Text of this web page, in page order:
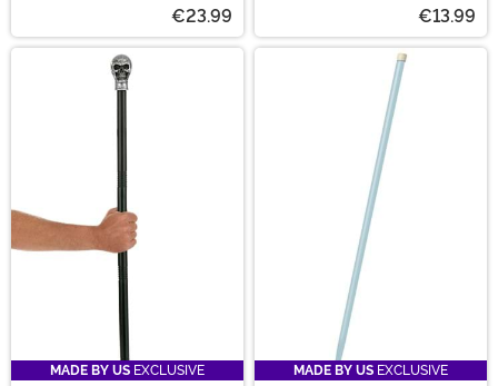
€23.99 €13.99
MADE BY US EXCLUSIVE
MADE BY US EXCLUSIVE